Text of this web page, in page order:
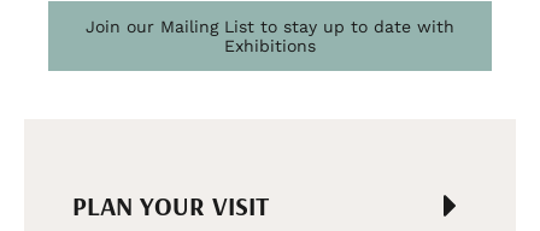
Join our Mailing List to stay up to date with
Exhibitions
PLAN YOUR VISIT